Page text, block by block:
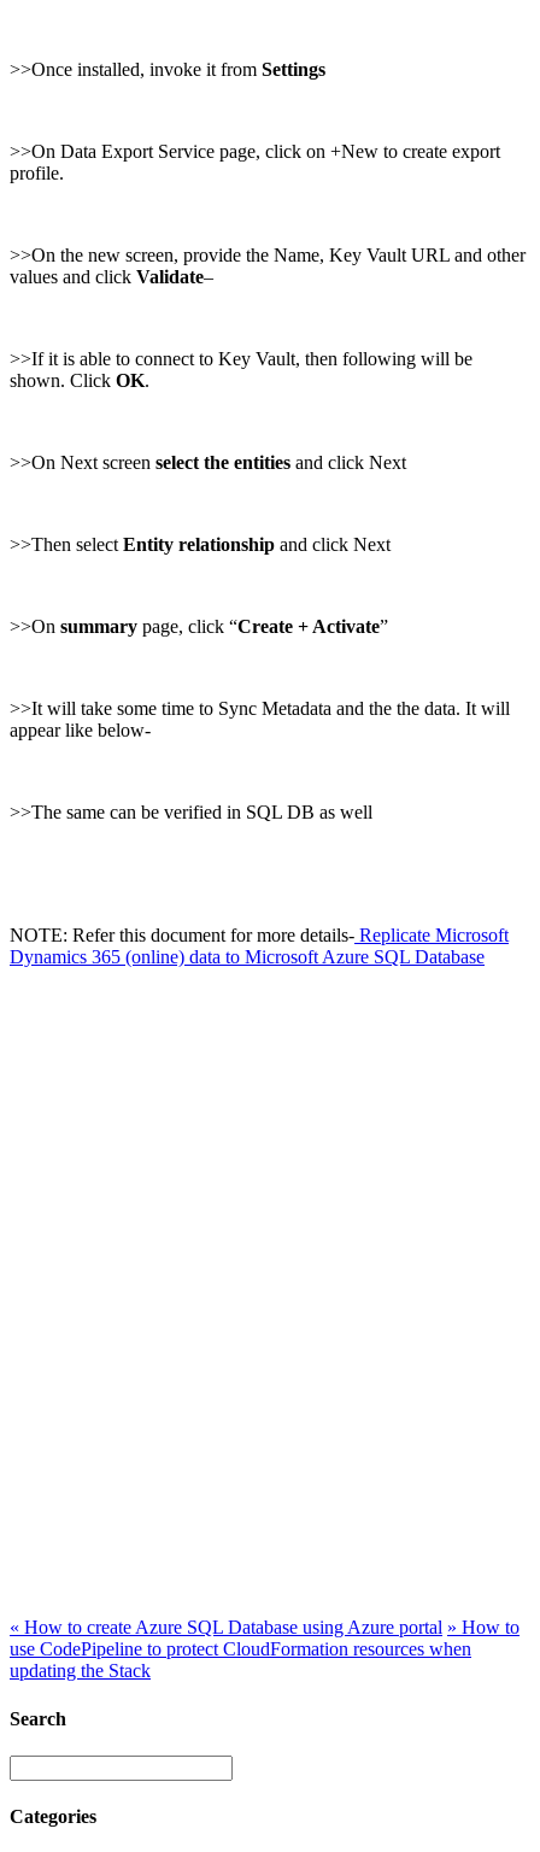
>>Once installed, invoke it from Settings
>>On Data Export Service page, click on +New to create export
profile.
>>On the new screen, provide the Name, Key Vault URL and other
values and click Validate–
>>If it is able to connect to Key Vault, then following will be
shown. Click OK.
>>On Next screen select the entities and click Next
>>Then select Entity relationship and click Next
>>On summary page, click “Create + Activate”
>>It will take some time to Sync Metadata and the the data. It will
appear like below-
>>The same can be verified in SQL DB as well
NOTE: Refer this document for more details- Replicate Microsoft
Dynamics 365 (online) data to Microsoft Azure SQL Database
« How to create Azure SQL Database using Azure portal » How to
use CodePipeline to protect CloudFormation resources when
updating the Stack
Search
Categories